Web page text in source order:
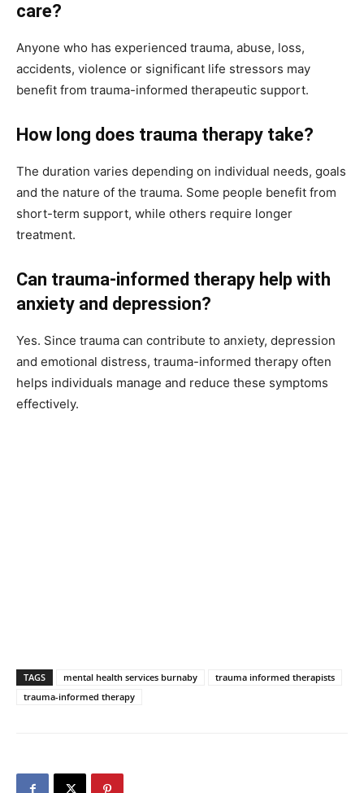
care?
Anyone who has experienced trauma, abuse, loss,
accidents, violence or significant life stressors may
benefit from trauma-informed therapeutic support.
How long does trauma therapy take?
The duration varies depending on individual needs, goals
and the nature of the trauma. Some people benefit from
short-term support, while others require longer
treatment.
Can trauma-informed therapy help with
anxiety and depression?
Yes. Since trauma can contribute to anxiety, depression
and emotional distress, trauma-informed therapy often
helps individuals manage and reduce these symptoms
effectively.
TAGS mental health services burnaby
trauma informed therapists
trauma-informed therapy